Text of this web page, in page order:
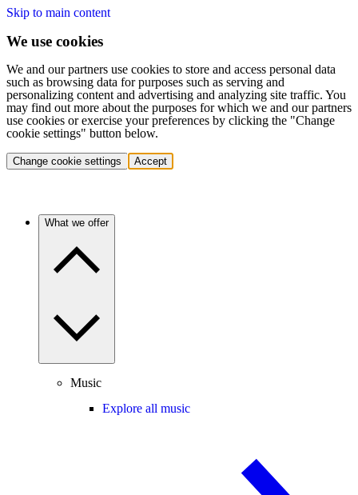
Skip to main content
We use cookies
We and our partners use cookies to store and access personal data
such as browsing data for purposes such as serving and
personalizing content and advertising and analyzing site traffic. You
may find out more about the purposes for which we and our partners
use cookies or exercise your preferences by clicking the "Change
cookie settings" button below.
Change cookie settings Accept
What we offer
Music
Explore all music